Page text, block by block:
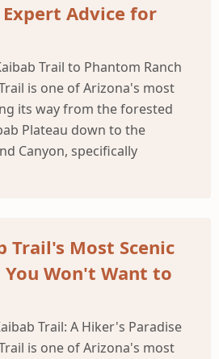
Advice for
Trail to Phantom Ranch
is one of Arizona's most
its way from the forested
Plateau down to the
Canyon, specifically
Trail's Most Scenic
Won't Want to
Trail: A Hiker's Paradise
is one of Arizona's most